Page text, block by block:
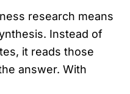
research means
Instead of
it reads those
answer. With